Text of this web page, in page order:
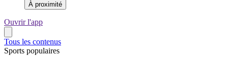
À proximité
Ouvrir l'app
Tous les contenus
Sports populaires